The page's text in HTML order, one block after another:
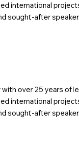
international
sought-after
with over 25 years of
international
sought-after